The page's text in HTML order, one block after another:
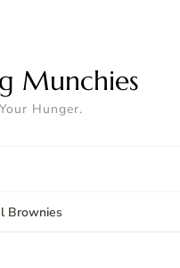
Munchies
Hunger.
Brownies